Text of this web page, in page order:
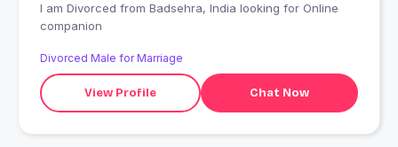
I am Divorced from Badsehra, India looking for Online
companion
Divorced Male for Marriage
View Profile Chat Now